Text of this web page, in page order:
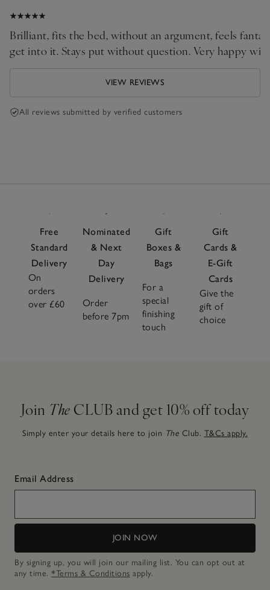
Brilliant, fits the bed, without an argument, feels
get into it. Stays put without question. Very happy
VIEW REVIEWS
All reviews submitted by verified customers
Free
Standard
Delivery
On
orders
over £60
Nominated
& Next
Day
Delivery
Order
before 7pm
Gift
Boxes &
Bags
For a
special
finishing
touch
Gift
Cards &
E-Gift
Cards
Give the
gift of
choice
Join The CLUB and get 10% off today
Simply enter your details here to join The Club. T&Cs apply.
Email Address
JOIN NOW
By signing up, you will join our mailing list. You can opt out at
any time. *Terms & Conditions apply.